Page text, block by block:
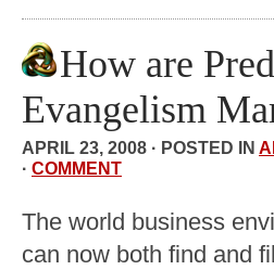
How are
Evangelism
APRIL 23, 2008 · POSTED IN
· COMMENT
The world business
can now both find and